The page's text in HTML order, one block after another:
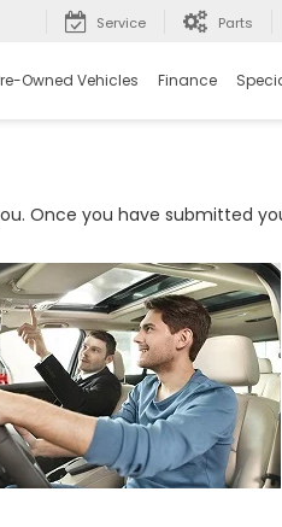
Service Parts
Owned Vehicles Finance
Once you have submitted